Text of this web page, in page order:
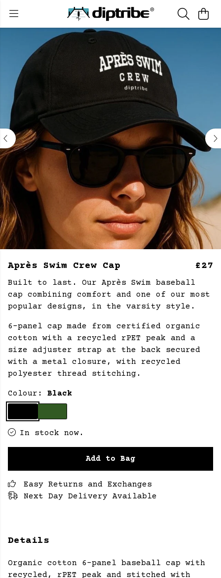
Après Swim Crew Cap £27
Built to last. Our Après Swim baseball
cap combining comfort and one of our most
popular designs, in the varsity style.
6-panel cap made from certified organic
cotton with a recycled rPET peak and a
size adjuster strap at the back secured
with a metal closure, with recycled
polyester thread stitching.
Colour: Black
In stock now.
Add to Bag
Easy Returns and Exchanges
Next Day Delivery Available
Details
Organic cotton 6-panel baseball cap with
recycled, rPET peak and stitched with